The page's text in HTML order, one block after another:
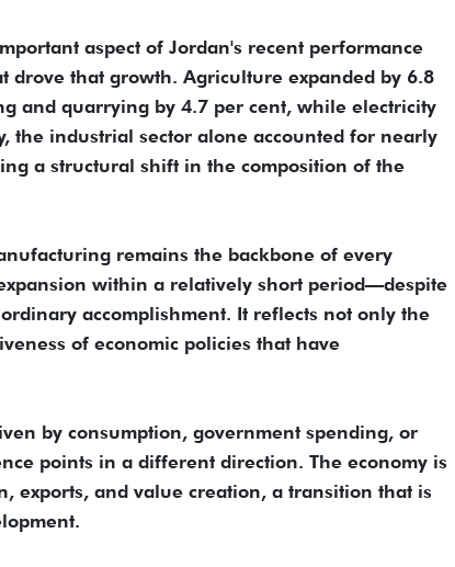
aspect of Jordan's recent performance
that growth. Agriculture expanded by 6.8
and quarrying by 4.7 per cent, while electricity
the industrial sector alone accounted for nearly
a structural shift in the composition of the
remains the backbone of every
within a relatively short period—despite
accomplishment. It reflects not only the
of economic policies that have
by consumption, government spending, or
points in a different direction. The economy is
exports, and value creation, a transition that is